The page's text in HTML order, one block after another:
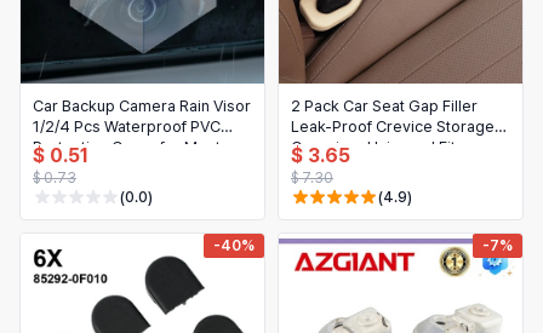
Car Backup Camera Rain Visor
1/2/4 Pcs Waterproof PVC
Protective Cover for Most
Cars
$ 0.51
$ 0.73
(0.0)
2 Pack Car Seat Gap Filler
Leak-Proof Crevice Storage
Organizer Universal Fit
Between Seats and Console
Auto Interior Accessories
$ 3.65
$ 7.30
(4.9)
-40% -7%